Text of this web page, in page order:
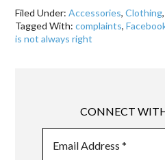
Filed Under:Accessories,Clothing
Tagged With:complaints,
is not always right
CONNECT